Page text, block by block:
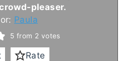
pleaser.
Paula
5 from 2 votes
Rate